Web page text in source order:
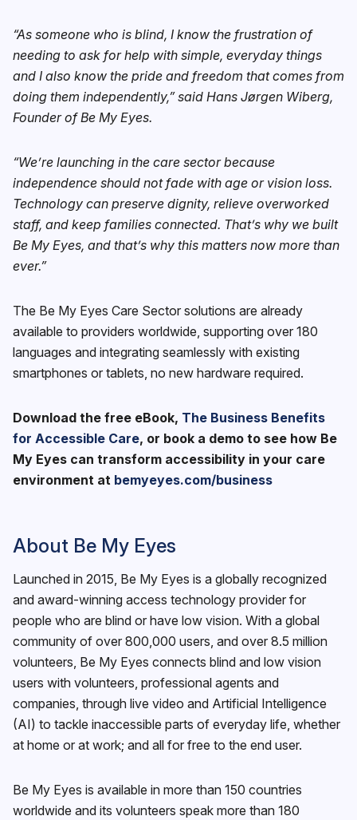
“As someone who is blind, I know the frustration of
needing to ask for help with simple, everyday things
and I also know the pride and freedom that comes from
doing them independently,” said Hans Jørgen Wiberg,
Founder of Be My Eyes.
“We’re launching in the care sector because
independence should not fade with age or vision loss.
Technology can preserve dignity, relieve overworked
staff, and keep families connected. That’s why we built
Be My Eyes, and that’s why this matters now more than
ever.”
The Be My Eyes Care Sector solutions are already
available to providers worldwide, supporting over 180
languages and integrating seamlessly with existing
smartphones or tablets, no new hardware required.
Download the free eBook, The Business Benefits
for Accessible Care, or book a demo to see how Be
My Eyes can transform accessibility in your care
environment at bemyeyes.com/business
About Be My Eyes
Launched in 2015, Be My Eyes is a globally recognized
and award-winning access technology provider for
people who are blind or have low vision. With a global
community of over 800,000 users, and over 8.5 million
volunteers, Be My Eyes connects blind and low vision
users with volunteers, professional agents and
companies, through live video and Artificial Intelligence
(AI) to tackle inaccessible parts of everyday life, whether
at home or at work; and all for free to the end user.
Be My Eyes is available in more than 150 countries
worldwide and its volunteers speak more than 180